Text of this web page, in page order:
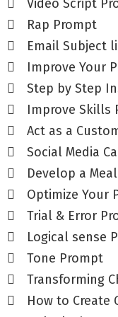
Video Script
Rap Prompt
Email Subject
Improve Your
Step by Step
Improve Skills
Act as a
Social Media
Develop a
Optimize Your
Trial & Error
Logical sense
Tone Prompt
Transforming
How to Create